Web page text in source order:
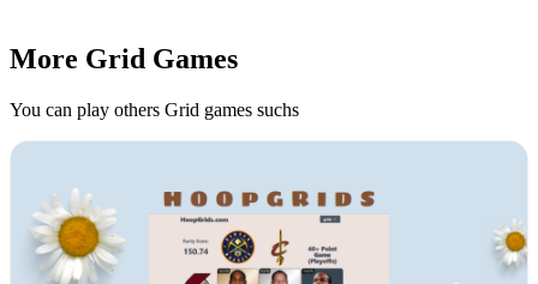
More Grid Games
You can play others Grid games suchs